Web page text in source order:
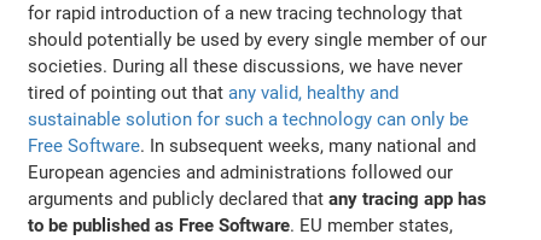
for rapid introduction of a new tracing technology that
should potentially be used by every single member of our
societies. During all these discussions, we have never
tired of pointing out thatany valid, healthy and
sustainable solution for such a technology can only be
Free Software. In subsequent weeks, many national and
European agencies and administrations followed our
arguments and publicly declared thatany tracing app has
to be published as Free Software. EU member states,